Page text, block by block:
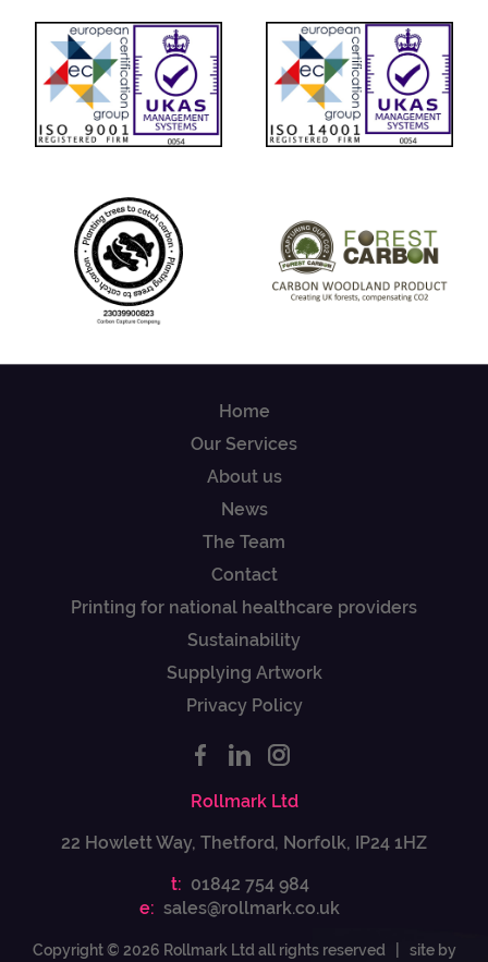
Home
Our Services
About us
News
The Team
Contact
Printing for national healthcare providers
Sustainability
Supplying Artwork
Privacy Policy
Rollmark Ltd
22 Howlett Way, Thetford, Norfolk, IP24 1HZ
t: 01842 754 984
e: sales@rollmark.co.uk
Copyright © 2026 Rollmark Ltd all rights reserved | site by